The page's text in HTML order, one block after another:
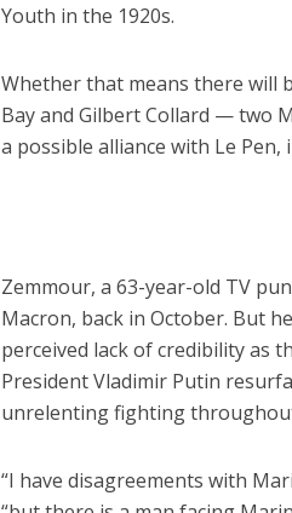
Youth in the 1920s.
Whether that means there will
Bay and Gilbert Collard — two
a possible alliance with Le Pen,
Zemmour, a 63-year-old TV
Macron, back in October. But
perceived lack of credibility as
President Vladimir Putin
unrelenting fighting
“I have disagreements with